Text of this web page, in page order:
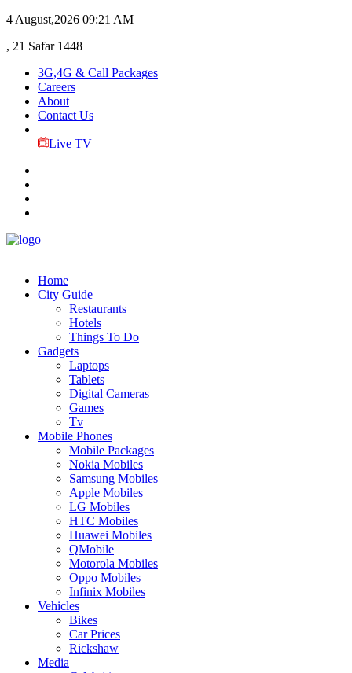
4 August,2026 09:21 AM
, 21 Safar 1448
3G,4G & Call Packages
Careers
About
Contact Us
Live TV
Home
City Guide
Restaurants
Hotels
Things To Do
Gadgets
Laptops
Tablets
Digital Cameras
Games
Tv
Mobile Phones
Mobile Packages
Nokia Mobiles
Samsung Mobiles
Apple Mobiles
LG Mobiles
HTC Mobiles
Huawei Mobiles
QMobile
Motorola Mobiles
Oppo Mobiles
Infinix Mobiles
Vehicles
Bikes
Car Prices
Rickshaw
Media